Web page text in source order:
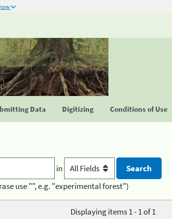
Data Digitizing Conditions of Use
in
use "", e.g. "experimental forest")
Displaying items 1 - 1 of 1